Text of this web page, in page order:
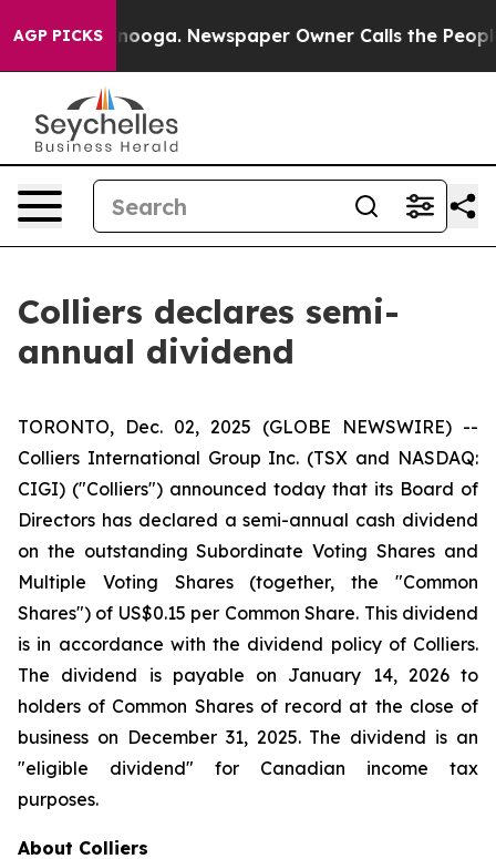
AGP PICKS
Chattanooga. Newspaper Owner Calls the People
Colliers declares semi-
annual dividend
TORONTO, Dec. 02, 2025 (GLOBE NEWSWIRE) --
Colliers International Group Inc. (TSX and NASDAQ:
CIGI) ("Colliers") announced today that its Board of
Directors has declared a semi-annual cash dividend
on the outstanding Subordinate Voting Shares and
Multiple Voting Shares (together, the "Common
Shares") of US$0.15 per Common Share. This dividend
is in accordance with the dividend policy of Colliers.
The dividend is payable on January 14, 2026 to
holders of Common Shares of record at the close of
business on December 31, 2025. The dividend is an
"eligible dividend" for Canadian income tax
purposes.
About Colliers